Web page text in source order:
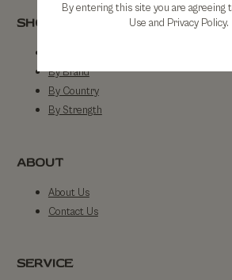
SHOP
By Brand
By Country
By Strength
ABOUT
About Us
Contact Us
SERVICE
By entering this site you are agreeing
Use and Privacy Policy.